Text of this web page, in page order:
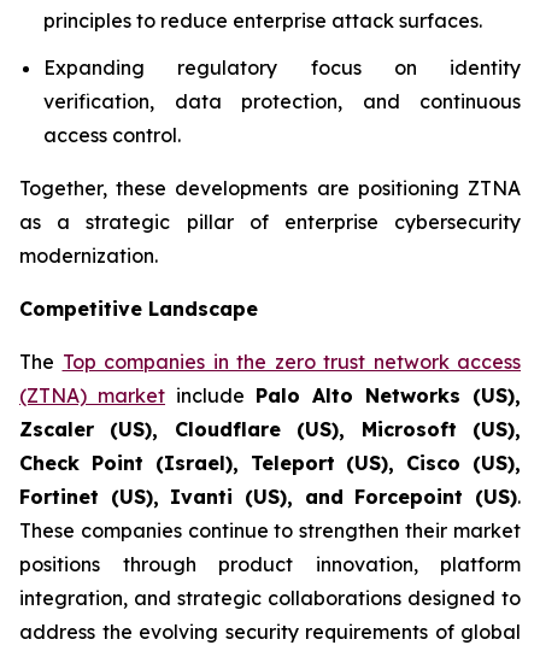
principles to reduce enterprise attack surfaces.
Expanding regulatory focus on identity
verification, data protection, and continuous
access control.
Together, these developments are positioning ZTNA
as a strategic pillar of enterprise cybersecurity
modernization.
Competitive Landscape
The Top companies in the zero trust network access
(ZTNA) market include Palo Alto Networks (US),
Zscaler (US), Cloudflare (US), Microsoft (US),
Check Point (Israel), Teleport (US), Cisco (US),
Fortinet (US), Ivanti (US), and Forcepoint (US).
These companies continue to strengthen their market
positions through product innovation, platform
integration, and strategic collaborations designed to
address the evolving security requirements of global